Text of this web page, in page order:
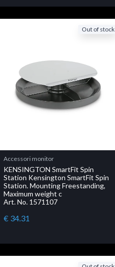
Out of stock
Accessori monitor
KENSINGTON SmartFit Spin
Station Kensington SmartFit Spin
Station. Mounting Freestanding,
Maximum weight c
Art. No. 1571107
€ 34.31